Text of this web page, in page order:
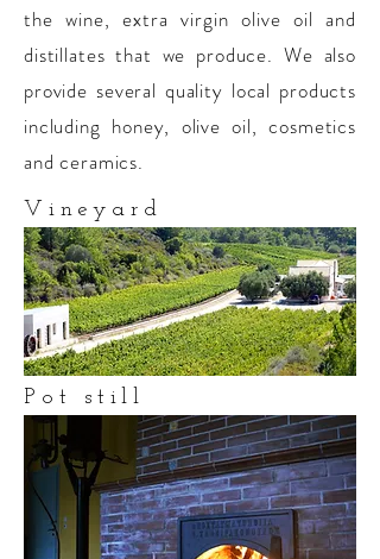
the wine, extra virgin olive oil and
distillates that we produce. We also
provide several quality local products
including honey, olive oil, cosmetics
and ceramics.
Vineyard
Pot still